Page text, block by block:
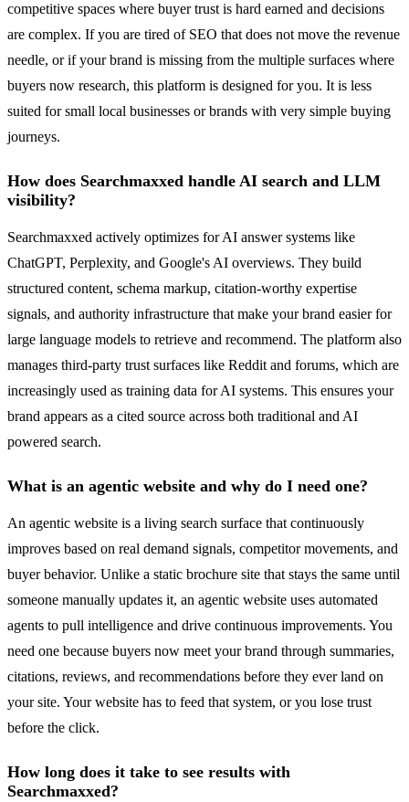
competitive spaces where buyer trust is hard earned and decisions
are complex. If you are tired of SEO that does not move the revenue
needle, or if your brand is missing from the multiple surfaces where
buyers now research, this platform is designed for you. It is less
suited for small local businesses or brands with very simple buying
journeys.
How does Searchmaxxed handle AI search and LLM
visibility?
Searchmaxxed actively optimizes for AI answer systems like
ChatGPT, Perplexity, and Google's AI overviews. They build
structured content, schema markup, citation-worthy expertise
signals, and authority infrastructure that make your brand easier for
large language models to retrieve and recommend. The platform also
manages third-party trust surfaces like Reddit and forums, which are
increasingly used as training data for AI systems. This ensures your
brand appears as a cited source across both traditional and AI
powered search.
What is an agentic website and why do I need one?
An agentic website is a living search surface that continuously
improves based on real demand signals, competitor movements, and
buyer behavior. Unlike a static brochure site that stays the same until
someone manually updates it, an agentic website uses automated
agents to pull intelligence and drive continuous improvements. You
need one because buyers now meet your brand through summaries,
citations, reviews, and recommendations before they ever land on
your site. Your website has to feed that system, or you lose trust
before the click.
How long does it take to see results with
Searchmaxxed?